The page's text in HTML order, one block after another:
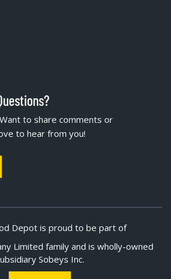
to share comments or
to hear from you!
Depot is proud to be part of
Limited family and is wholly-owned
Sobeys Inc.